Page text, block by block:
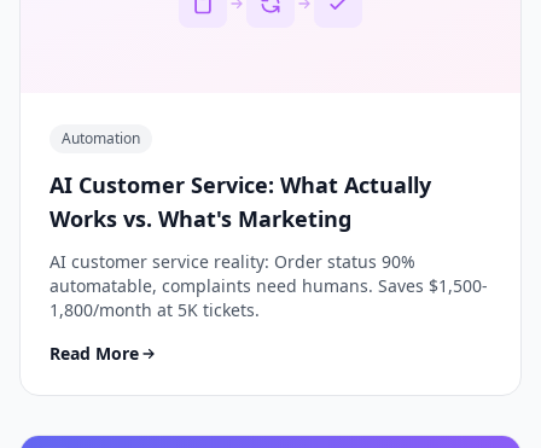
Automation
AI Customer Service: What Actually
Works vs. What's Marketing
AI customer service reality: Order status 90%
automatable, complaints need humans. Saves $1,500-
1,800/month at 5K tickets.
Read More